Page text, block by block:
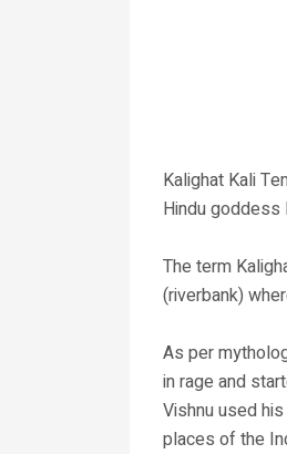
Kalighat Kali
Hindu goddess
The term
(riverbank)
As per
in rage and
Vishnu used
places of the